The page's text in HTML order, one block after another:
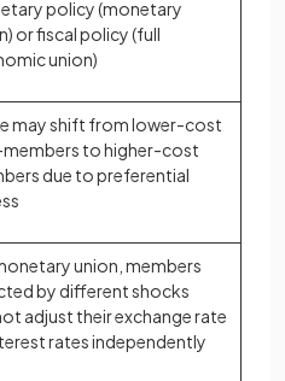
policy (monetary
or fiscal policy (full
union)
may shift from lower-cost
to higher-cost
due to preferential
union, members
by different shocks
adjust their exchange rate
rates independently